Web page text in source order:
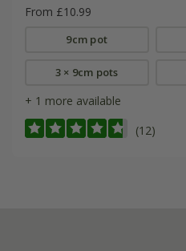
From £10.99
9cm pot
3 × 9cm pots
+ 1 more available
(12)